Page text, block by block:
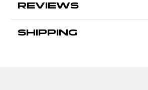
REVIEWS
SHIPPING